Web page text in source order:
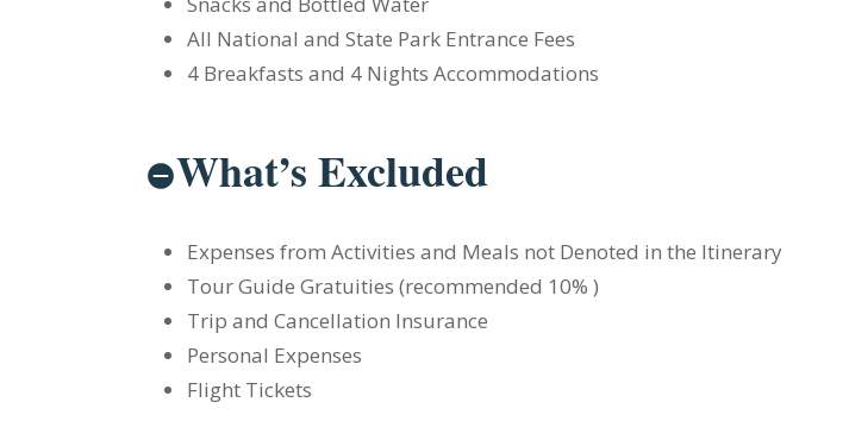
All National and State Park Entrance Fees
4 Breakfasts and 4 Nights Accommodations
What’s Excluded
Expenses from Activities and Meals not Denoted in the Itinerary
Tour Guide Gratuities (recommended 10% )
Trip and Cancellation Insurance
Personal Expenses
Flight Tickets